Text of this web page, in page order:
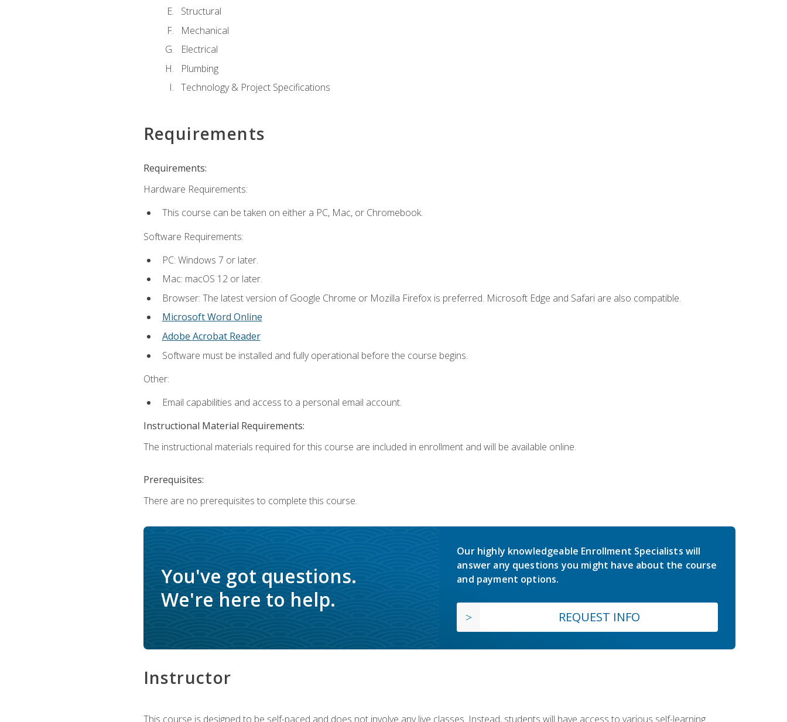
Structural
Mechanical
Electrical
Plumbing
Technology & Project Specifications
Requirements
Requirements:
Hardware Requirements:
This course can be taken on either a PC, Mac, or Chromebook.
Software Requirements:
PC: Windows 7 or later.
Mac: macOS 12 or later.
Browser: The latest version of Google Chrome or Mozilla Firefox is preferred. Microsoft Edge and Safari are also compatible.
Microsoft Word Online
Adobe Acrobat Reader
Software must be installed and fully operational before the course begins.
Other:
Email capabilities and access to a personal email account.
Instructional Material Requirements:
The instructional materials required for this course are included in enrollment and will be available online.
Prerequisites:
There are no prerequisites to complete this course.
You've got questions.
We're here to help.
Our highly knowledgeable Enrollment Specialists will
answer any questions you might have about the course
and payment options.
REQUEST INFO
Instructor
This course is designed to be self-paced and does not involve any live classes. Instead, students will have access to various self-learning